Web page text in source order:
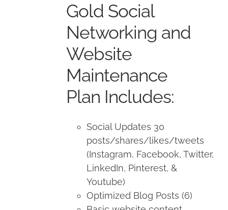
$1,500.00.$1,350.00.
Gold Social
Networking and
Website
Maintenance
Plan Includes:
Social Updates 30
posts/shares/likes/tweets
(Instagram, Facebook, Twitter,
LinkedIn, Pinterest, &
Youtube)
Optimized Blog Posts (6)